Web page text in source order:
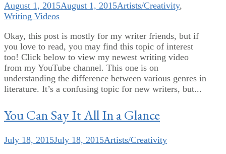
August 1, 2015August 1, 2015Artists/Creativity,
Writing Videos
Okay, this post is mostly for my writer friends, but if
you love to read, you may find this topic of interest
too! Click below to view my newest writing video
from my YouTube channel. This one is on
understanding the difference between various genres in
literature. It’s a confusing topic for new writers, but...
You Can Say It All In a Glance
July 18, 2015July 18, 2015Artists/Creativity